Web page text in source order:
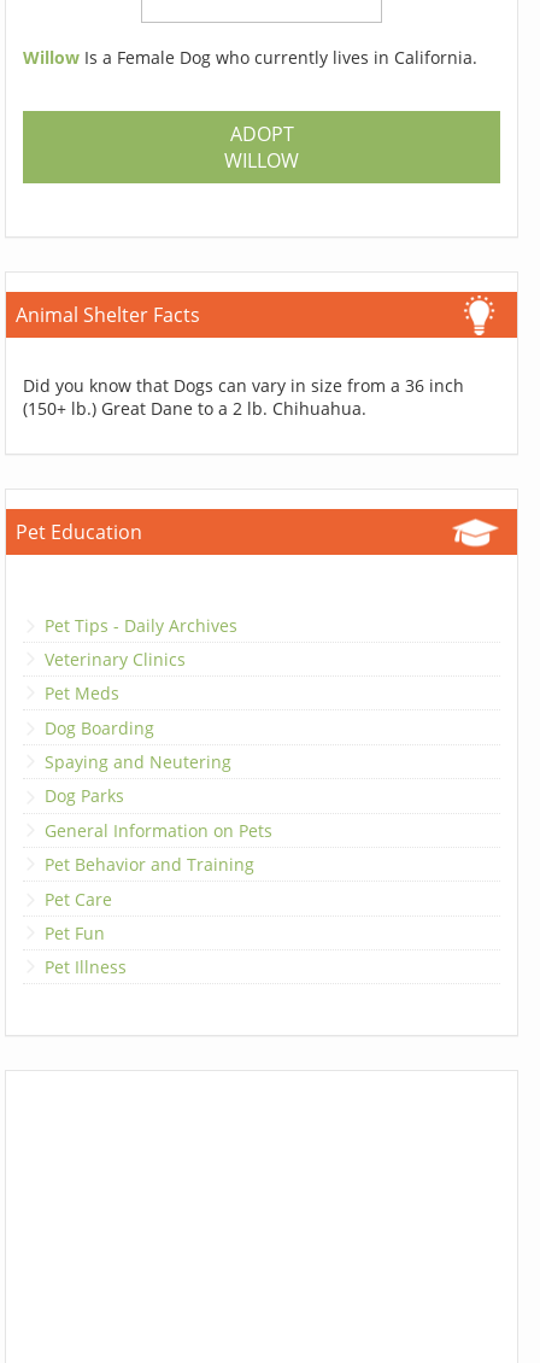
Willow Is a Female Dog who currently lives in California.
ADOPT
WILLOW
Animal Shelter Facts
Did you know that Dogs can vary in size from a 36 inch
(150+ lb.) Great Dane to a 2 lb. Chihuahua.
Pet Education
Pet Tips - Daily Archives
Veterinary Clinics
Pet Meds
Dog Boarding
Spaying and Neutering
Dog Parks
General Information on Pets
Pet Behavior and Training
Pet Care
Pet Fun
Pet Illness